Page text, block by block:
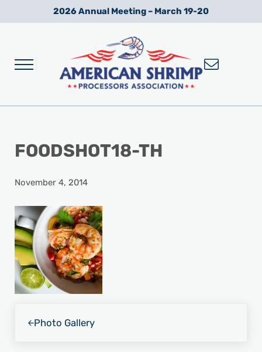
Skip to main content
Skip to after header navigation
Skip to site footer2026 Annual Meeting – March 19-20
Menu
FOODSHOT18-TH
November 4, 2014
Photo Gallery